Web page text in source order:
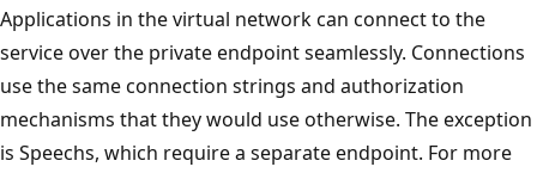
Applications in the virtual network can connect to the
service over the private endpoint seamlessly. Connections
use the same connection strings and authorization
mechanisms that they would use otherwise. The exception
is Speechs, which require a separate endpoint. For more